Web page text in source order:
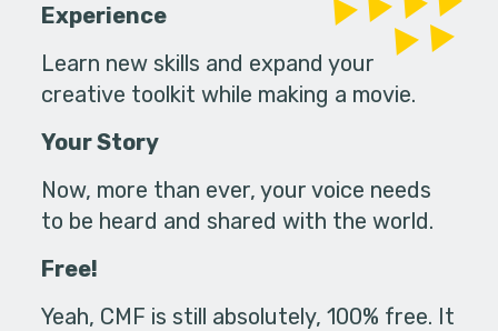
Experience
Learn new skills and expand your
creative toolkit while making a movie.
Your Story
Now, more than ever, your voice needs
to be heard and shared with the world.
Free!
Yeah, CMF is still absolutely, 100% free. It